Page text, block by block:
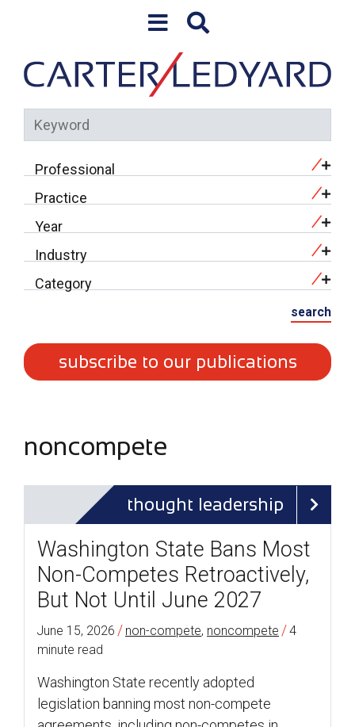
Professional
Practice
Year
Industry
Category
search
subscribe to our publications
noncompete
thought leadership
Washington State Bans Most
Non-Competes Retroactively,
But Not Until June 2027
June 15, 2026 / non-compete, noncompete /4
minute read
Washington State recently adopted
legislation banning most non-compete